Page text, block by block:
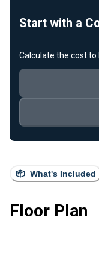
What's Included
Floor Plan
Start with a
Calculate the cost to